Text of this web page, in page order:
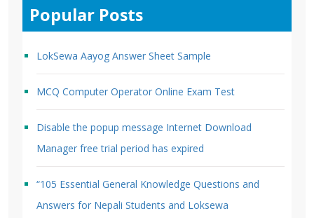
Popular Posts
LokSewa Aayog Answer Sheet Sample
MCQ Computer Operator Online Exam Test
Disable the popup message Internet Download
Manager free trial period has expired
“105 Essential General Knowledge Questions and
Answers for Nepali Students and Loksewa